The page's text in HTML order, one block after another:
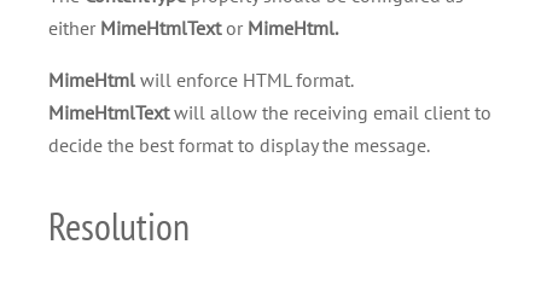
either MimeHtmlTextor MimeHtml.
MimeHtml will enforce HTML format.
MimeHtmlTextwill allow the receiving email client to
decide the best format to display the message.
Resolution